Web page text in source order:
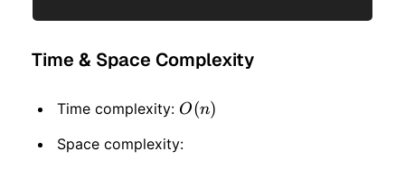
Time & Space Complexity
Time complexity: O(n)
O(n)
Space complexity: